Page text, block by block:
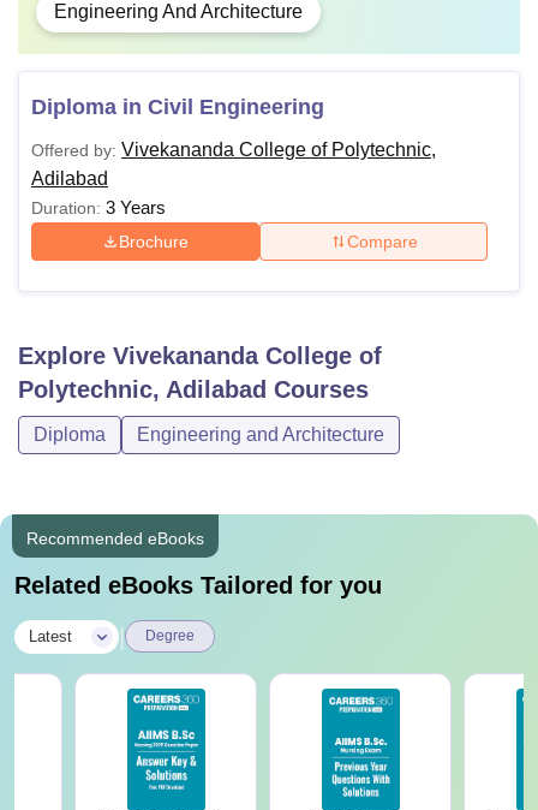
Engineering And Architecture
Diploma in Civil Engineering
Offered by: Vivekananda College of Polytechnic,
Adilabad
Duration: 3 Years
Brochure Compare
Explore Vivekananda College of
Polytechnic, Adilabad Courses
Diploma Engineering and Architecture
Recommended eBooks
Related eBooks Tailored for you
Latest Degree